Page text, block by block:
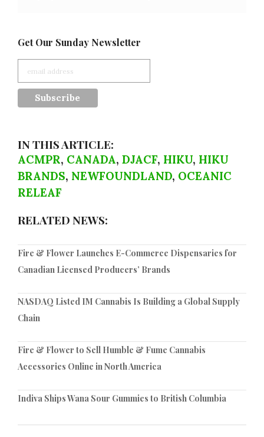
Get Our Sunday Newsletter
IN THIS ARTICLE:
ACMPR, CANADA, DJACF, HIKU, HIKU
BRANDS, NEWFOUNDLAND, OCEANIC
RELEAF
RELATED NEWS:
Fire & Flower Launches E-Commerce Dispensaries for
Canadian Licensed Producers’ Brands
NASDAQ Listed IM Cannabis Is Building a Global Supply
Chain
Fire & Flower to Sell Humble & Fume Cannabis
Accessories Online in North America
Indiva Ships Wana Sour Gummies to British Columbia